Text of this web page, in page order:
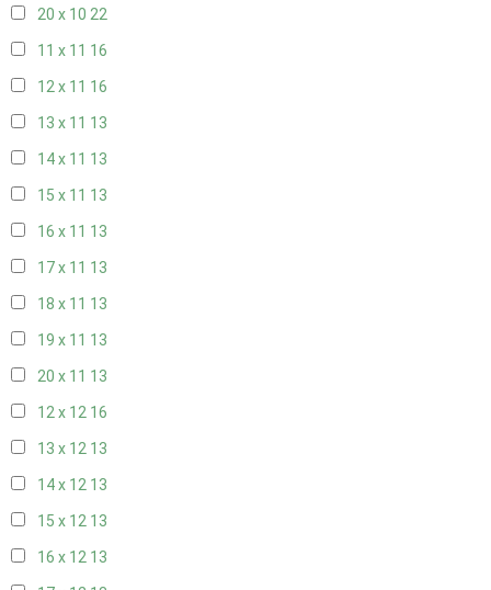
20 x 10 22
11 x 11 16
12 x 11 16
13 x 11 13
14 x 11 13
15 x 11 13
16 x 11 13
17 x 11 13
18 x 11 13
19 x 11 13
20 x 11 13
12 x 12 16
13 x 12 13
14 x 12 13
15 x 12 13
16 x 12 13